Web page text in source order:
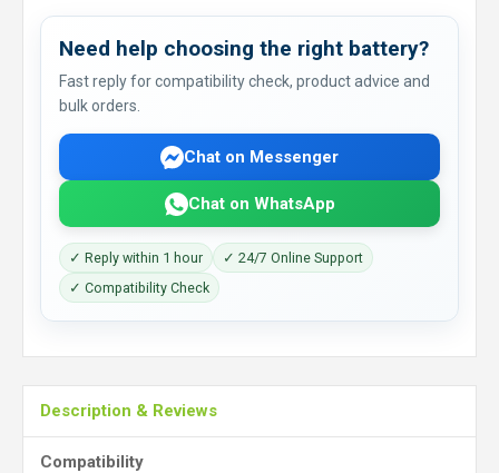
Need help choosing the right battery?
Fast reply for compatibility check, product advice and
bulk orders.
Chat on Messenger
Chat on WhatsApp
✓ Reply within 1 hour
✓ 24/7 Online Support
✓ Compatibility Check
Description & Reviews
Compatibility